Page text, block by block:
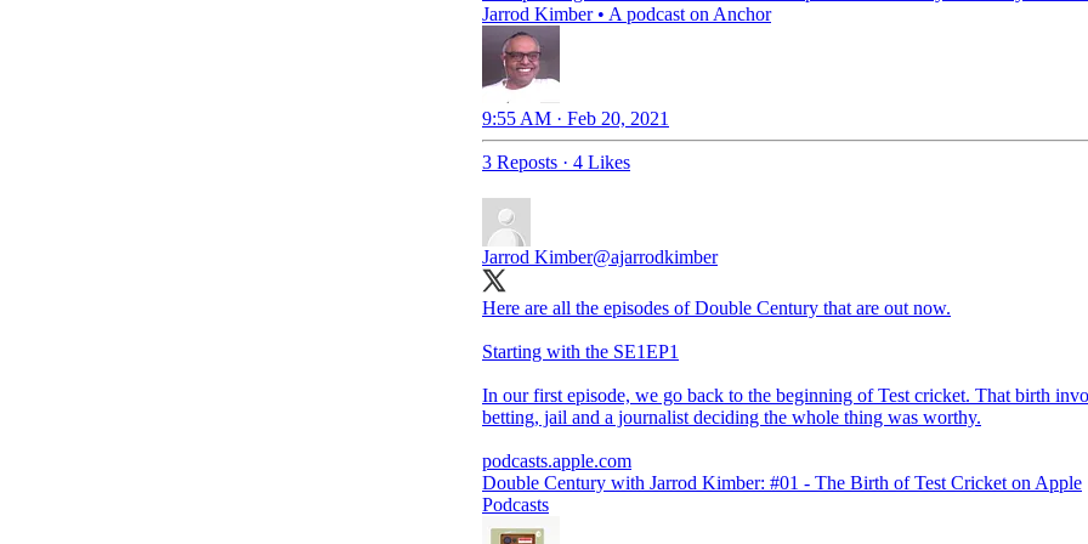
Jarrod Kimber • A podcast on Anchor
9:55 AM · Feb 20, 2021
3 Reposts · 4 Likes
Jarrod Kimber@ajarrodkimber
Here are all the episodes of Double Century that are out now.
Starting with the SE1EP1
In our first episode, we go back to the beginning of Test cricket. That birth
betting, jail and a journalist deciding the whole thing was worthy.
podcasts.apple.com
‎Double Century with Jarrod Kimber: #01 - The Birth of Test Cricket on Apple
Podcasts